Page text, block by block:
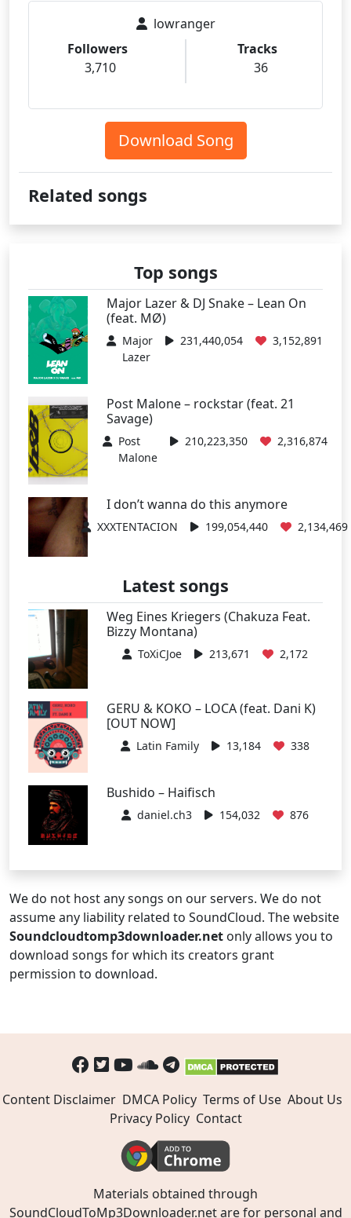
lowranger
Followers
3,710
Tracks
36
Download Song
Related songs
Top songs
Major Lazer & DJ Snake – Lean On
(feat. MØ)
Major
Lazer
231,440,054 3,152,891
Post Malone – rockstar (feat. 21
Savage)
Post
Malone
210,223,350 2,316,874
I don’t wanna do this anymore
XXXTENTACION 199,054,440 2,134,469
Latest songs
Weg Eines Kriegers (Chakuza Feat.
Bizzy Montana)
ToXiCJoe 213,671 2,172
GERU & KOKO – LOCA (feat. Dani K)
[OUT NOW]
Latin Family 13,184 338
Bushido – Haifisch
daniel.ch3 154,032 876
We do not host any songs on our servers. We do not
assume any liability related to SoundCloud. The website
Soundcloudtomp3downloader.net only allows you to
download songs for which its creators grant
permission to download.
Content Disclaimer DMCA Policy Terms of Use About Us
Privacy Policy Contact
Materials obtained through
SoundCloudToMp3Downloader.net are for personal and